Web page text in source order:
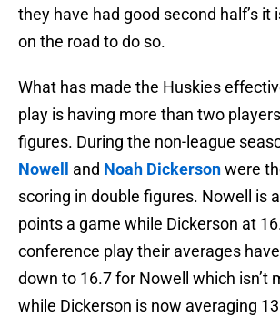
they have had good second half’s it
on the road to do so.
What has made the Huskies
play is having more than two
figures. During the non-league
Nowell
and Noah Dickersonwere
scoring in double figures. Nowell is
points a game while Dickerson at
conference play their averages
down to 16.7 for Nowell which isn’t
while Dickerson is now averaging